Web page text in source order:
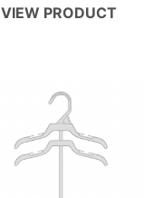
VIEW PRODUCT